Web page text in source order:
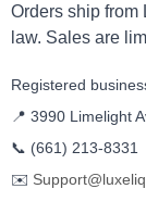
Orders ship from
law. Sales are
Registered
📍 3990 Limelight
📞 (661) 213-8331
✉️